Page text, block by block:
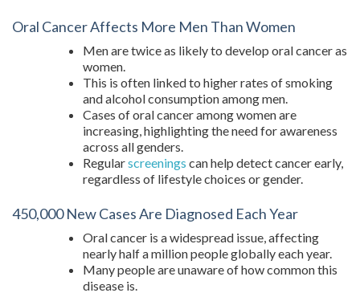
Oral Cancer Affects More Men Than Women
Men are twice as likely to develop oral cancer as
women.
This is often linked to higher rates of smoking
and alcohol consumption among men.
Cases of oral cancer among women are
increasing, highlighting the need for awareness
across all genders.
Regularscreenings can help detect cancer early,
regardless of lifestyle choices or gender.
450,000 New Cases Are Diagnosed Each Year
Oral cancer is a widespread issue, affecting
nearly half a million people globally each year.
Many people are unaware of how common this
disease is.